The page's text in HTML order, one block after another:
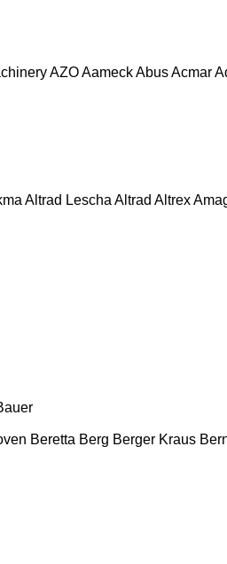
AZOAameckAbusAcmar
Altrad Lescha Altrad Altrex
Beretta Berg Berger Kraus